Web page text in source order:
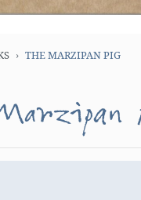
THE MARZIPAN PIG